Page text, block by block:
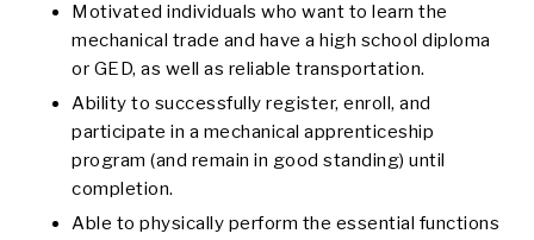
Motivated individuals who want to learn the
mechanical trade and have a high school diploma
or GED, as well as reliable transportation.
Ability to successfully register, enroll, and
participate in a mechanical apprenticeship
program (and remain in good standing) until
completion.
Able to physically perform the essential functions